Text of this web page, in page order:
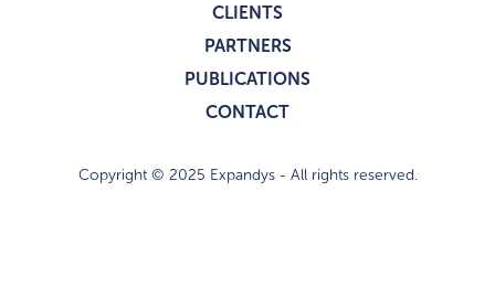
CLIENTS
PARTNERS
PUBLICATIONS
CONTACT
Copyright © 2025 Expandys - All rights reserved.